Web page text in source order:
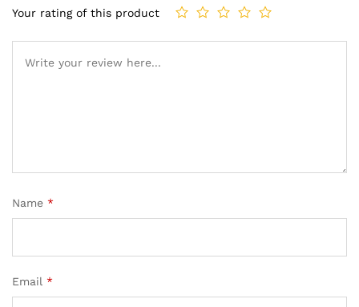
Your rating of this product
Name *
Email *